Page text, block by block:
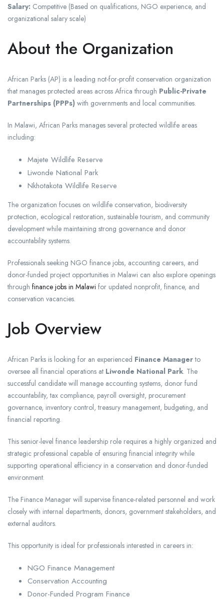
Salary: Competitive (Based on qualifications, NGO experience, and
organizational salary scale)
About the Organization
African Parks (AP) is a leading not-for-profit conservation organization
that manages protected areas across Africa through Public-Private
Partnerships (PPPs) with governments and local communities.
In Malawi, African Parks manages several protected wildlife areas
including:
Majete Wildlife Reserve
Liwonde National Park
Nkhotakota Wildlife Reserve
The organization focuses on wildlife conservation, biodiversity
protection, ecological restoration, sustainable tourism, and community
development while maintaining strong governance and donor
accountability systems.
Professionals seeking NGO finance jobs, accounting careers, and
donor-funded project opportunities in Malawi can also explore openings
through finance jobs in Malawi for updated nonprofit, finance, and
conservation vacancies.
Job Overview
African Parks is looking for an experienced Finance Managerto
oversee all financial operations at Liwonde National Park. The
successful candidate will manage accounting systems, donor fund
accountability, tax compliance, payroll oversight, procurement
governance, inventory control, treasury management, budgeting, and
financial reporting.
This senior-level finance leadership role requires a highly organized and
strategic professional capable of ensuring financial integrity while
supporting operational efficiency in a conservation and donor-funded
environment.
The Finance Manager will supervise finance-related personnel and work
closely with internal departments, donors, government stakeholders, and
external auditors.
This opportunity is ideal for professionals interested in careers in:
NGO Finance Management
Conservation Accounting
Donor-Funded Program Finance